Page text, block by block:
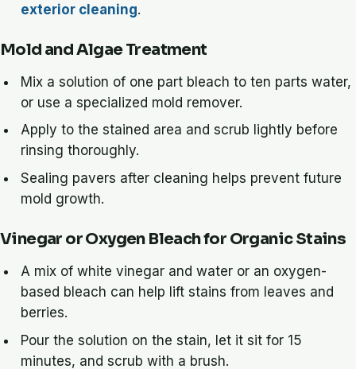
exterior cleaning.
Mold and Algae Treatment
Mix a solution of one part bleach to ten parts water,
or use a specialized mold remover.
Apply to the stained area and scrub lightly before
rinsing thoroughly.
Sealing pavers after cleaning helps prevent future
mold growth.
Vinegar or Oxygen Bleach for Organic Stains
A mix of white vinegar and water or an oxygen-
based bleach can help lift stains from leaves and
berries.
Pour the solution on the stain, let it sit for 15
minutes, and scrub with a brush.